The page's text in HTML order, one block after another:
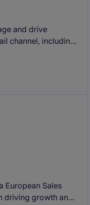
and drive
channel, including
European Sales
driving growth and